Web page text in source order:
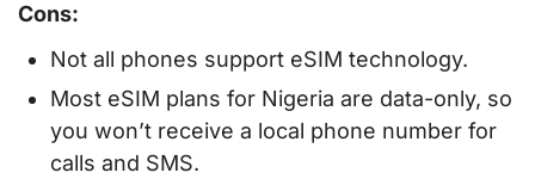
Cons:
Not all phones support eSIM technology.
Most eSIM plans for Nigeria are data-only, so
you won’t receive a local phone number for
calls and SMS.